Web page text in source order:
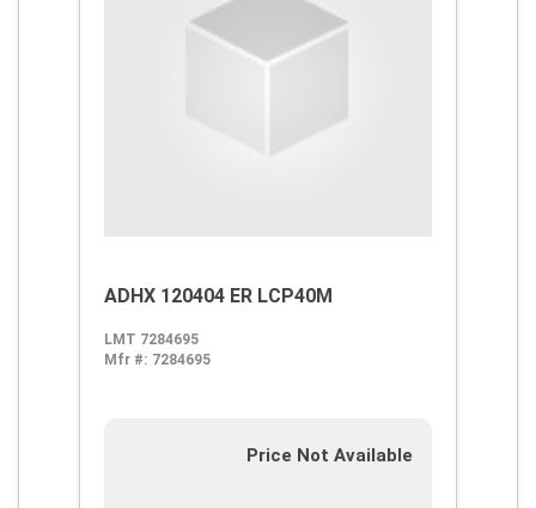
ADHX 120404 ER LCP40M
LMT 7284695
Mfr #: 7284695
Price Not Available